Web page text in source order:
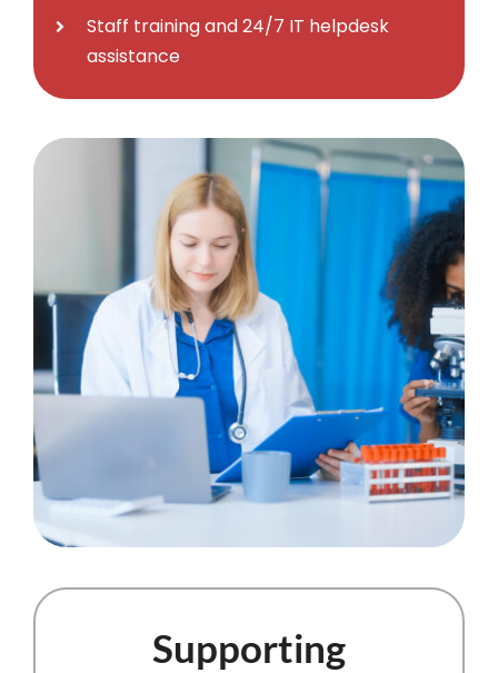
Staff training and 24/7 IT helpdesk
assistance
Supporting